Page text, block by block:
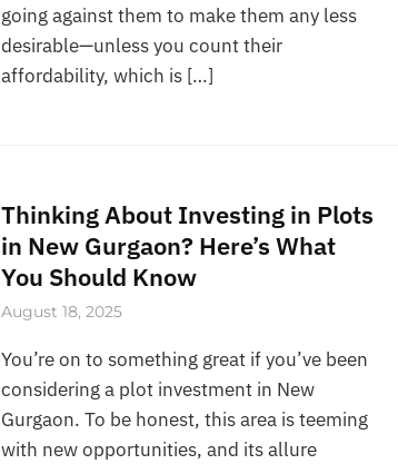
going against them to make them any less
desirable—unless you count their
affordability, which is […]
Thinking About Investing in Plots
in New Gurgaon? Here’s What
You Should Know
August 18, 2025
You’re on to something great if you’ve been
considering a plot investment in New
Gurgaon. To be honest, this area is teeming
with new opportunities, and its allure